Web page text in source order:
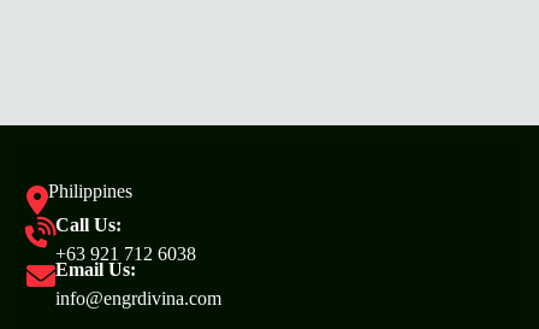
Philippines
Call Us:
+63 921 712 6038
Email Us:
info@engrdivina.com